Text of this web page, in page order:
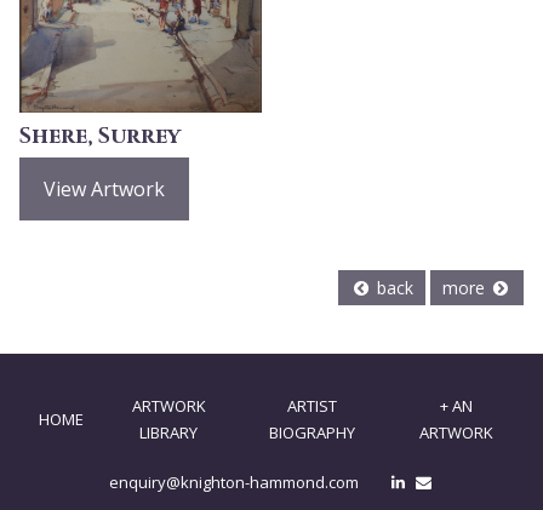
Shere, Surrey
View Artwork
back more
HOME
ARTWORK
LIBRARY
ARTIST
BIOGRAPHY
+ AN
ARTWORK
enquiry@knighton-hammond.com